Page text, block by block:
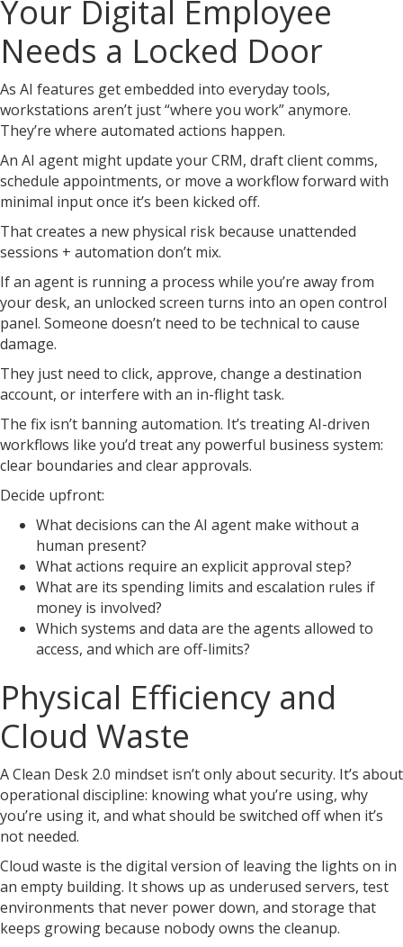
Your Digital Employee
Needs a Locked Door
As AI features get embedded into everyday tools,
workstations aren’t just “where you work” anymore.
They’re where automated actions happen.
An AI agent might update your CRM, draft client comms,
schedule appointments, or move a workflow forward with
minimal input once it’s been kicked off.
That creates a new physical risk because unattended
sessions + automation don’t mix.
If an agent is running a process while you’re away from
your desk, an unlocked screen turns into an open control
panel. Someone doesn’t need to be technical to cause
damage.
They just need to click, approve, change a destination
account, or interfere with an in-flight task.
The fix isn’t banning automation. It’s treating AI-driven
workflows like you’d treat any powerful business system:
clear boundaries and clear approvals.
Decide upfront:
What decisions can the AI agent make without a
human present?
What actions require an explicit approval step?
What are its spending limits and escalation rules if
money is involved?
Which systems and data are the agents allowed to
access, and which are off-limits?
Physical Efficiency and
Cloud Waste
A Clean Desk 2.0 mindset isn’t only about security. It’s about
operational discipline: knowing what you’re using, why
you’re using it, and what should be switched off when it’s
not needed.
Cloud waste is the digital version of leaving the lights on in
an empty building. It shows up as underused servers, test
environments that never power down, and storage that
keeps growing because nobody owns the cleanup.